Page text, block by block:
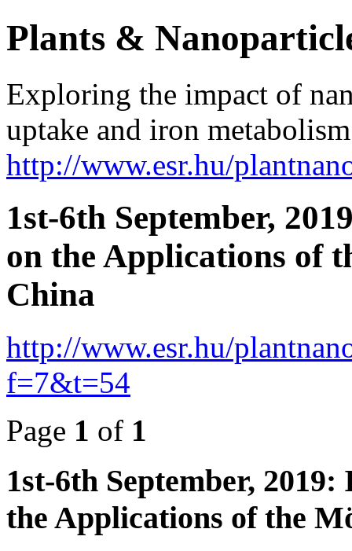
Plants &
Exploring the impact of
uptake and iron
http://www.esr.hu/
1st-6th September,
on the Applications of
China
http://www.esr.hu/
f=7&t=54
Page 1 of 1
1st-6th September,
the Applications of the